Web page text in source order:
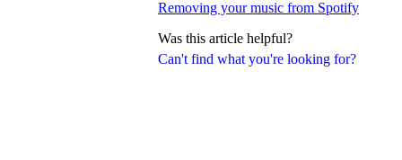
Can't find what you're looking for?
Removing your music from Spotify
Was this article helpful?